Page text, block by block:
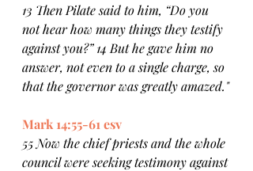
13 Then Pilate said to him, “Do you
not hear how many things they testify
against you?” 14 But he gave him no
answer, not even to a single charge, so
that the governor was greatly amazed."
Mark 14:55-61 esv
55 Now the chief priests and the whole
council were seeking testimony against